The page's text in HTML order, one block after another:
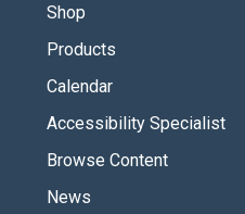
Shop
Products
Calendar
Accessibility Specialist
Browse Content
News